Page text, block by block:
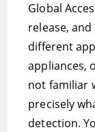
Global
release,
different
appliances,
not familiar
precisely
detection.